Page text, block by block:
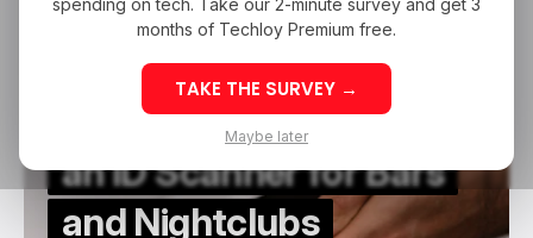
The Benefits of Using
an ID Scanner for Bars
and Nightclubs
spending on tech. Take our 2-minute survey and get 3
months of Techloy Premium free.
TAKE THE SURVEY →
Maybe later